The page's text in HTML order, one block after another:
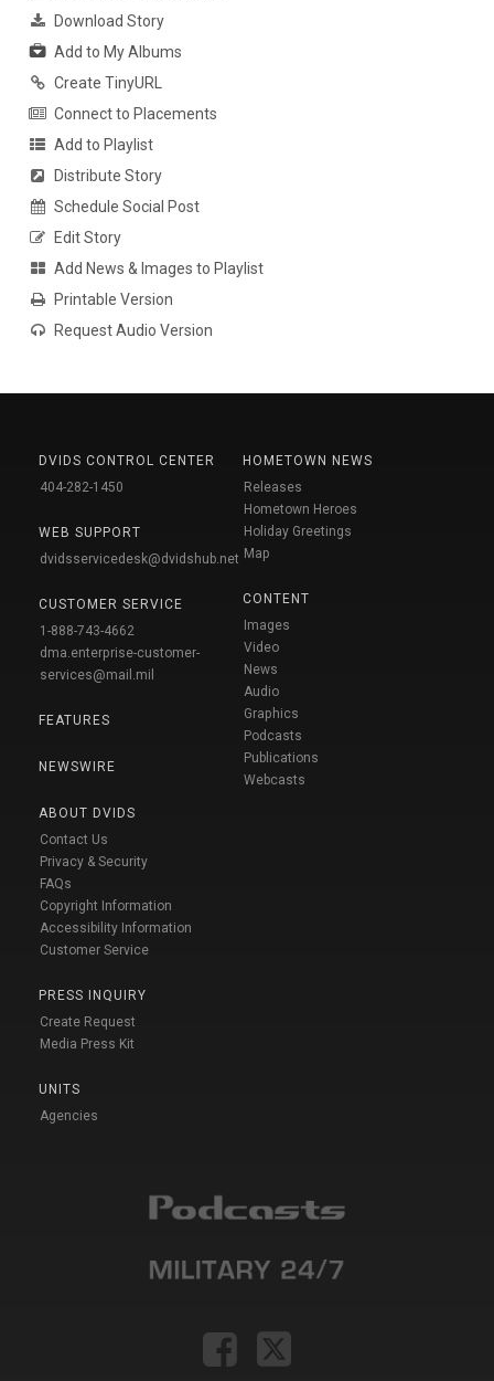
Download Story
Add to My Albums
Create TinyURL
Connect to Placements
Add to Playlist
Distribute Story
Schedule Social Post
Edit Story
Add News & Images to Playlist
Printable Version
Request Audio Version
DVIDS CONTROL CENTER
404-282-1450
WEB SUPPORT
dvidsservicedesk@dvidshub.net
CUSTOMER SERVICE
1-888-743-4662
dma.enterprise-customer-
services@mail.mil
FEATURES
NEWSWIRE
ABOUT DVIDS
Contact Us
Privacy & Security
FAQs
Copyright Information
Accessibility Information
Customer Service
PRESS INQUIRY
Create Request
Media Press Kit
UNITS
Agencies
HOMETOWN NEWS
Releases
Hometown Heroes
Holiday Greetings
Map
CONTENT
Images
Video
News
Audio
Graphics
Podcasts
Publications
Webcasts